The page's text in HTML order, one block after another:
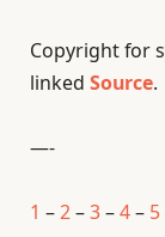
Copyright for
linked Source.
—-
1 –2–3–4– 5